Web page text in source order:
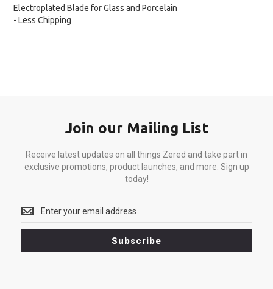
Electroplated Blade for Glass and Porcelain
- Less Chipping
Join our Mailing List
Receive latest updates on all things Zered and take part in
exclusive promotions, product launches, and more. Sign up
today!
Receive
latest
updates
all
Subscribe